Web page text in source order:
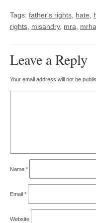
Tags: father's rights, hate,
rights, misandry, mra, mrha
Leave a Reply
Your email address will not be
Name *
Email *
Website